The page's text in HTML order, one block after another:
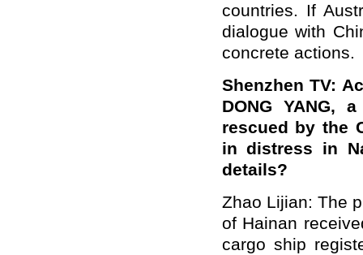
countries. If
dialogue with
concrete actions.
Shenzhen TV:
DONG YANG,
rescued by the
in distress in
details?
Zhao Lijian: The
of Hainan
cargo ship